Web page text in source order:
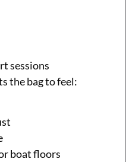
sessions
the bag to feel:
boat floors